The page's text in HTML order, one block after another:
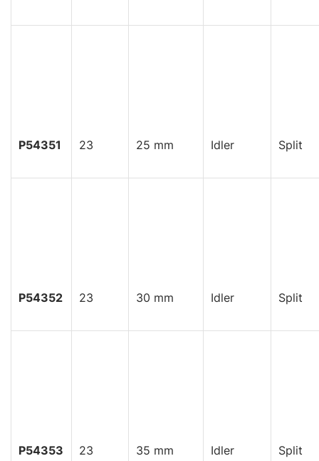
P54351 23 25 mm Idler Split
P54352 23 30 mm Idler Split
P54353 23 35 mm Idler Split